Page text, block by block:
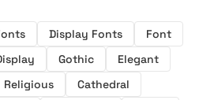
Display Fonts
Font
Gothic
Elegant
Religious
Cathedral